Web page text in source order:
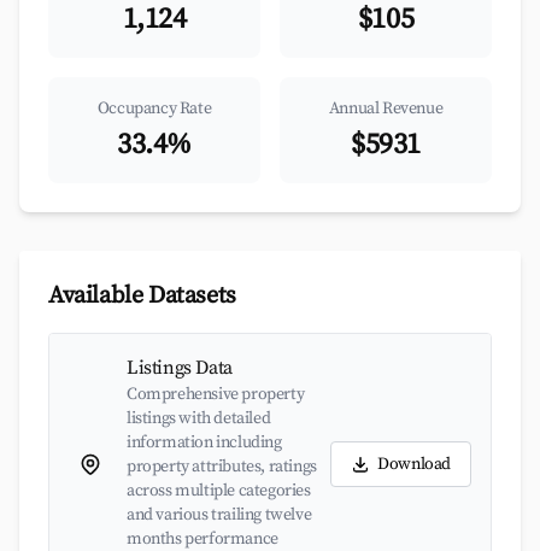
1,124 $105
Occupancy Rate
33.4%
Annual Revenue
$5931
Available Datasets
Listings Data
Comprehensive property
listings with detailed
information including
property attributes, ratings
across multiple categories
and various trailing twelve
months performance
Download